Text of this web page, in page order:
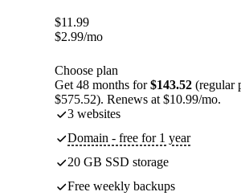
$11.99
$2.99/mo
Choose plan
Get 48 months for$143.52 (regular
$575.52). Renews at $10.99/mo.
3 websites
Domain - free for 1 year
20 GB SSD storage
Free weekly backups